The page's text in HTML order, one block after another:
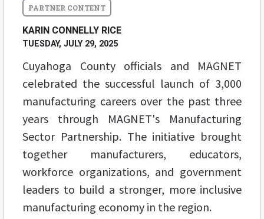
KARIN CONNELLY RICE
TUESDAY, JULY 29, 2025
Cuyahoga County officials and MAGNET
celebrated the successful launch of 3,000
manufacturing careers over the past three
years through MAGNET's Manufacturing
Sector Partnership. The initiative brought
together manufacturers, educators,
workforce organizations, and government
leaders to build a stronger, more inclusive
manufacturing economy in the region.